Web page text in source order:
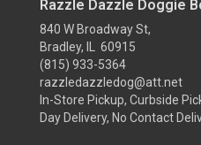
Razzle Dazzle Doggie
840 W Broadway St,
Bradley, IL 60915
(815) 933-5364
razzledazzledog@att.net
In-Store Pickup, Curbside
Day Delivery, No Contact